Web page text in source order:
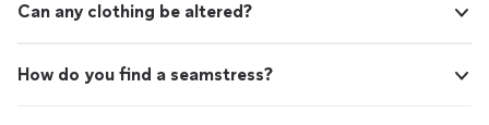
Can any clothing be altered?
How do you find a seamstress?